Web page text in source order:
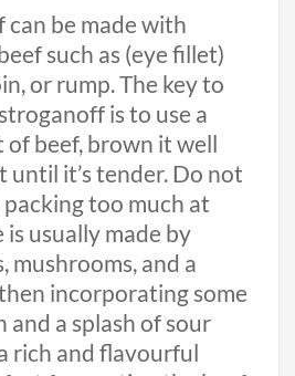
be made with
such as (eye fillet)
or rump. The key to
is to use a
beef, brown it well
until it’s tender. Do not
too much at
is usually made by
mushrooms, and a
incorporating some
a splash of sour
rich and flavourful